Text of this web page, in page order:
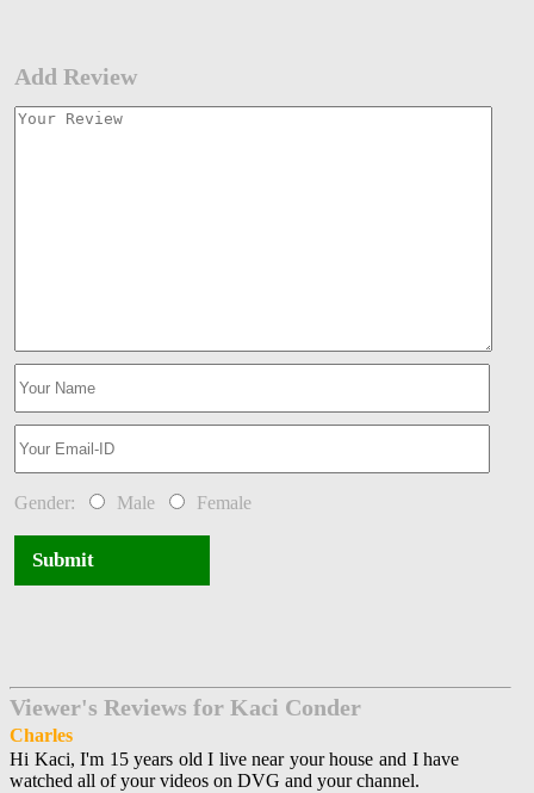
Add Review
Gender: Male Female
Submit
Viewer's Reviews for Kaci Conder
Charles
Hi Kaci, I'm 15 years old I live near your house and I have
watched all of your videos on DVG and your channel.